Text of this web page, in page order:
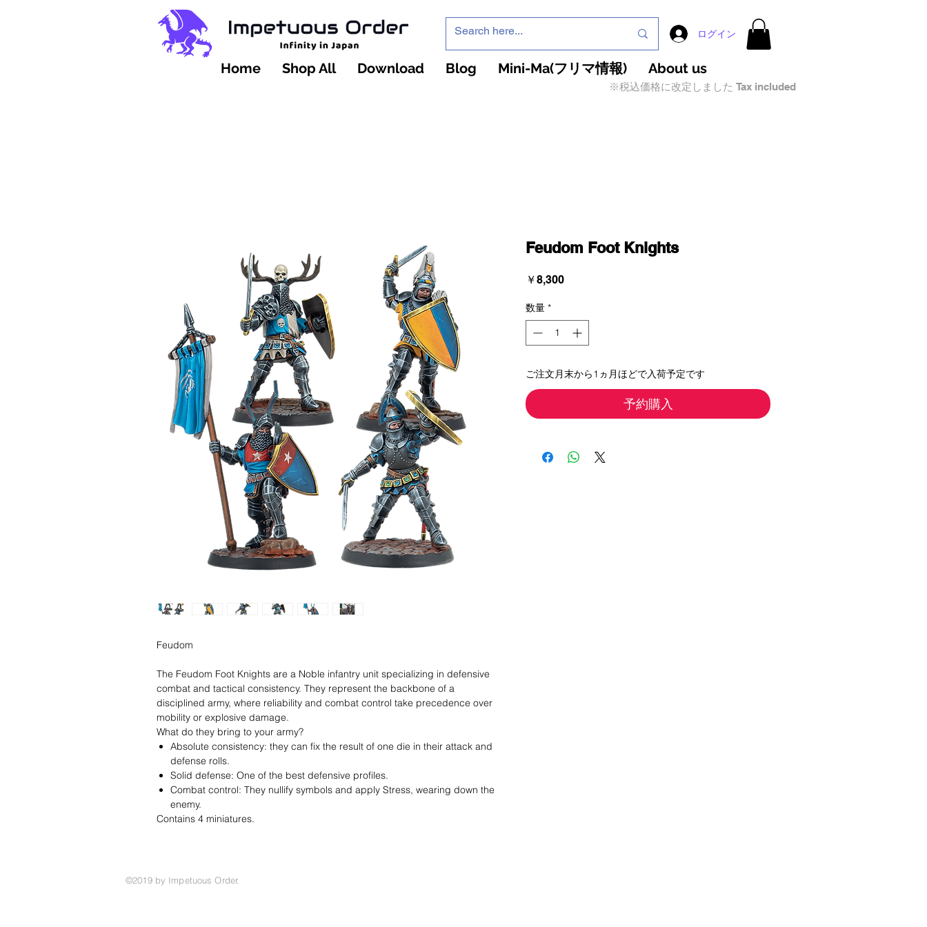
ログイン
Home Shop All Download Blog Mini-Ma(フリマ情報) About us
※税込価格に改定しました Tax included
Feudom
The Feudom Foot Knights are a Noble infantry unit specializing in defensive
combat and tactical consistency. They represent the backbone of a
disciplined army, where reliability and combat control take precedence over
mobility or explosive damage.
What do they bring to your army?
Absolute consistency: they can fix the result of one die in their attack and
defense rolls.
Solid defense: One of the best defensive profiles.
Combat control: They nullify symbols and apply Stress, wearing down the
enemy.
Contains 4 miniatures.
Feudom Foot Knights
￥8,300価
数量 *
ご注文月末から1ヵ月ほどで入荷予定です
予約購入
©2019 by Impetuous Order.